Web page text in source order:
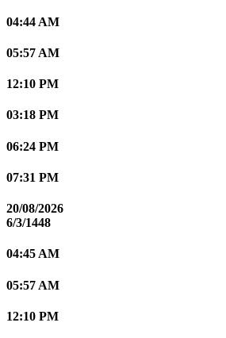
04:44 AM
05:57 AM
12:10 PM
03:18 PM
06:24 PM
07:31 PM
20/08/2026
6/3/1448
04:45 AM
05:57 AM
12:10 PM